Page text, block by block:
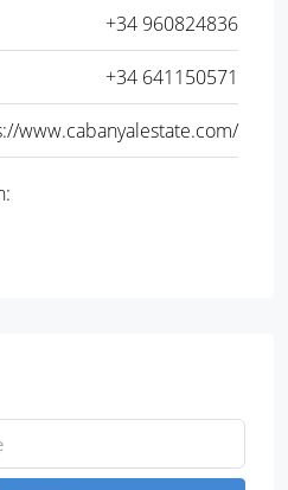
+34 960824836
+34 641150571
www.cabanyalestate.com/